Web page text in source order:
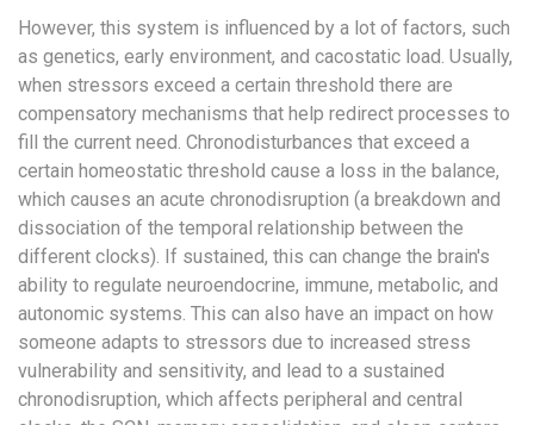
However, this system is influenced by a lot of factors, such
as genetics, early environment, and cacostatic load. Usually,
when stressors exceed a certain threshold there are
compensatory mechanisms that help redirect processes to
fill the current need. Chronodisturbances that exceed a
certain homeostatic threshold cause a loss in the balance,
which causes an acute chronodisruption (a breakdown and
dissociation of the temporal relationship between the
different clocks). If sustained, this can change the brain's
ability to regulate neuroendocrine, immune, metabolic, and
autonomic systems. This can also have an impact on how
someone adapts to stressors due to increased stress
vulnerability and sensitivity, and lead to a sustained
chronodisruption, which affects peripheral and central